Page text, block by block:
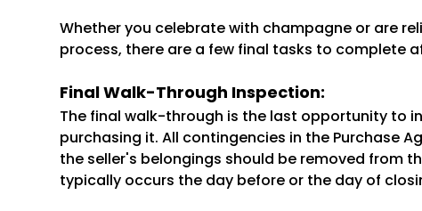
Whether you celebrate with champagne or are
process, there are a few final tasks to complete
Final Walk-Through Inspection:
The final walk-through is the last opportunity to
purchasing it. All contingencies in the Purchase
the seller's belongings should be removed from
typically occurs the day before or the day of